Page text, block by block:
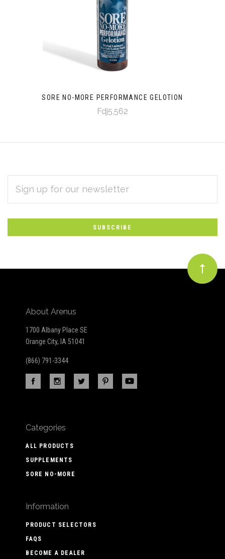
SORE NO-MORE PERFORMANCE GELOTION
Fdj5,562
Subscribe
to
Our
newsletter
ADDRESS
About Arenus
1700 Albany Place SE
Orange City, IA 51041
(866) 791-3344
Categories
ALL PRODUCTS
SUPPLEMENTS
SORE NO-MORE
Information
PRODUCT SELECTORS
FAQS
BECOME A DEALER